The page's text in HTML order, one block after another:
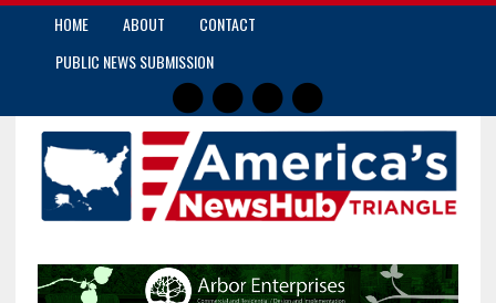
HOME ABOUT
CONTACT
PUBLIC NEWS SUBMISSION